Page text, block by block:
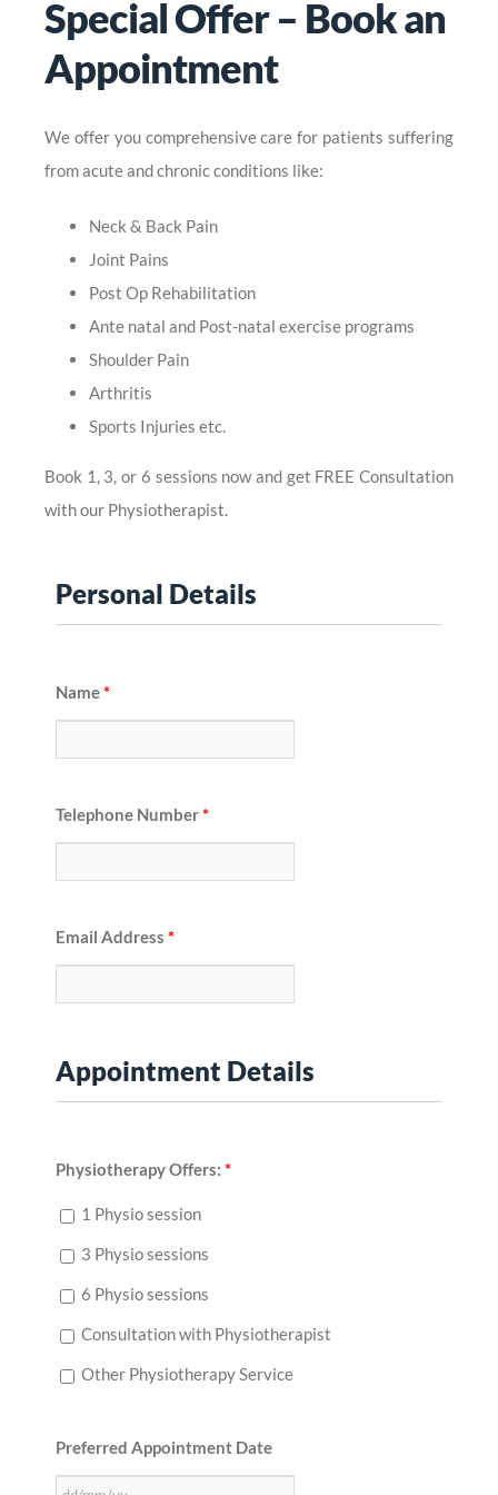
Special Offer – Book an
Appointment
We offer you comprehensive care for patients suffering
from acute and chronic conditions like:
Neck & Back Pain
Joint Pains
Post Op Rehabilitation
Ante natal and Post-natal exercise programs
Shoulder Pain
Arthritis
Sports Injuries etc.
Book 1, 3, or 6 sessions now and get FREE Consultation
with our Physiotherapist.
Personal Details
Name*
Telephone Number*
Email Address *
Appointment Details
Physiotherapy Offers: *
1 Physio session
3 Physio sessions
6 Physio sessions
Consultation with Physiotherapist
Other Physiotherapy Service
Preferred Appointment Date